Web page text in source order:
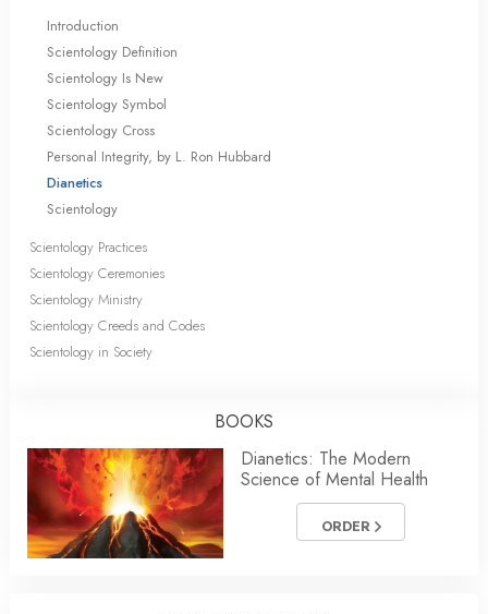
Introduction
Scientology Definition
Scientology Is New
Scientology Symbol
Scientology Cross
Personal Integrity, by L. Ron Hubbard
Dianetics
Scientology
Scientology Practices
Scientology Ceremonies
Scientology Ministry
Scientology Creeds and Codes
Scientology in Society
BOOKS
Dianetics: The Modern
Science of Mental Health
ORDER